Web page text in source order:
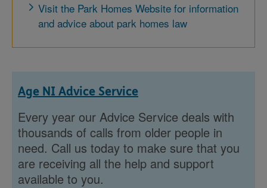
Visit the Park Homes Website for information
and advice about park homes law
Age NI Advice Service
Every year our Advice Service deals with
thousands of calls from older people in
need. Call us today to make sure that you
are receiving all the help and support
available to you.